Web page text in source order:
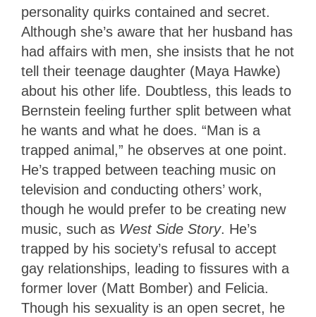
personality quirks contained and secret.
Although she’s aware that her husband has
had affairs with men, she insists that he not
tell their teenage daughter (Maya Hawke)
about his other life. Doubtless, this leads to
Bernstein feeling further split between what
he wants and what he does. “Man is a
trapped animal,” he observes at one point.
He’s trapped between teaching music on
television and conducting others’ work,
though he would prefer to be creating new
music, such as West Side Story. He’s
trapped by his society’s refusal to accept
gay relationships, leading to fissures with a
former lover (Matt Bomber) and Felicia.
Though his sexuality is an open secret, he